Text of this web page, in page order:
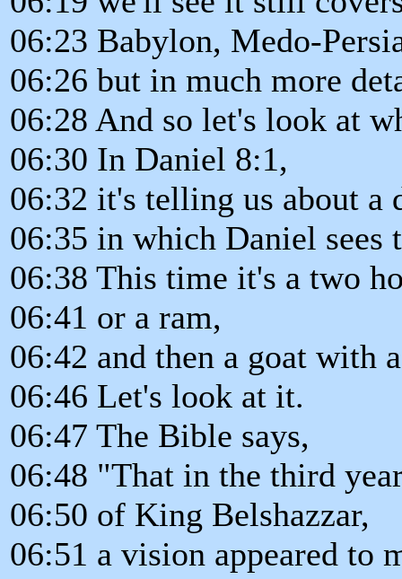
06:23 Babylon, Medo-
06:26 but in much more
06:28 And so let's look at
06:30 In Daniel 8:1,
06:32 it's telling us about a
06:35 in which Daniel sees
06:38 This time it's a two
06:41 or a ram,
06:42 and then a goat with
06:46 Let's look at it.
06:47 The Bible says,
06:48 "That in the third
06:50 of King Belshazzar,
06:51 a vision appeared to